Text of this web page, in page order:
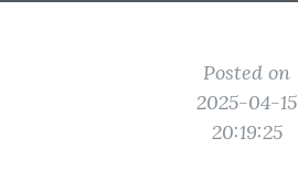
Posted on
2025-04-15
20:19:25